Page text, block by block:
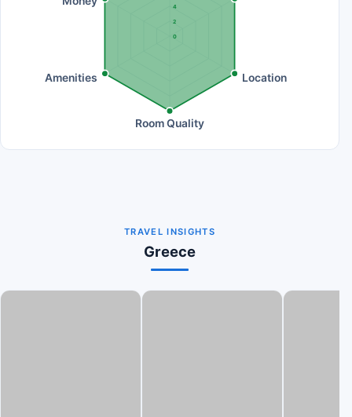
0
2
4
Location
Room Quality
Amenities
TRAVEL INSIGHTS
Greece